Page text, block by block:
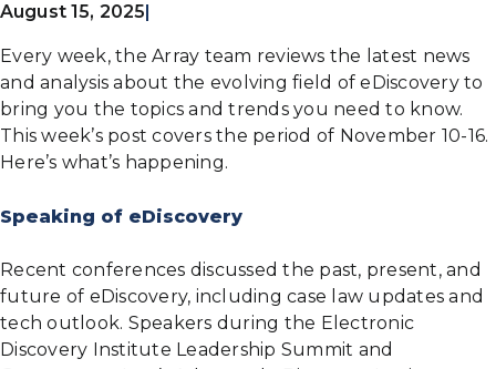
August 15, 2025
Every week, the Array team reviews the latest news
and analysis about the evolving field of eDiscovery to
bring you the topics and trends you need to know.
This week’s post covers the period of November 10-16.
Here’s what’s happening.
Speaking of eDiscovery
Recent conferences discussed the past, present, and
future of eDiscovery, including case law updates and
tech outlook. Speakers during the Electronic
Discovery Institute Leadership Summit and